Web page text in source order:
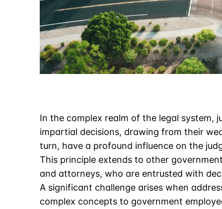
In the complex realm of the legal system,
impartial decisions, drawing from their
turn, have a profound influence on the
This principle extends to other
and attorneys, who are entrusted with
A significant challenge arises when
complex concepts to government